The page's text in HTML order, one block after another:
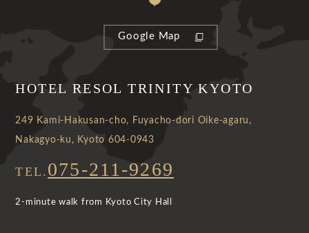
Google Map
HOTEL RESOL TRINITY KYOTO
249 Kami-Hakusan-cho, Fuyacho-dori Oike-agaru,
Nakagyo-ku, Kyoto 604-0943
TEL. 075-211-9269
2-minute walk from Kyoto City Hall